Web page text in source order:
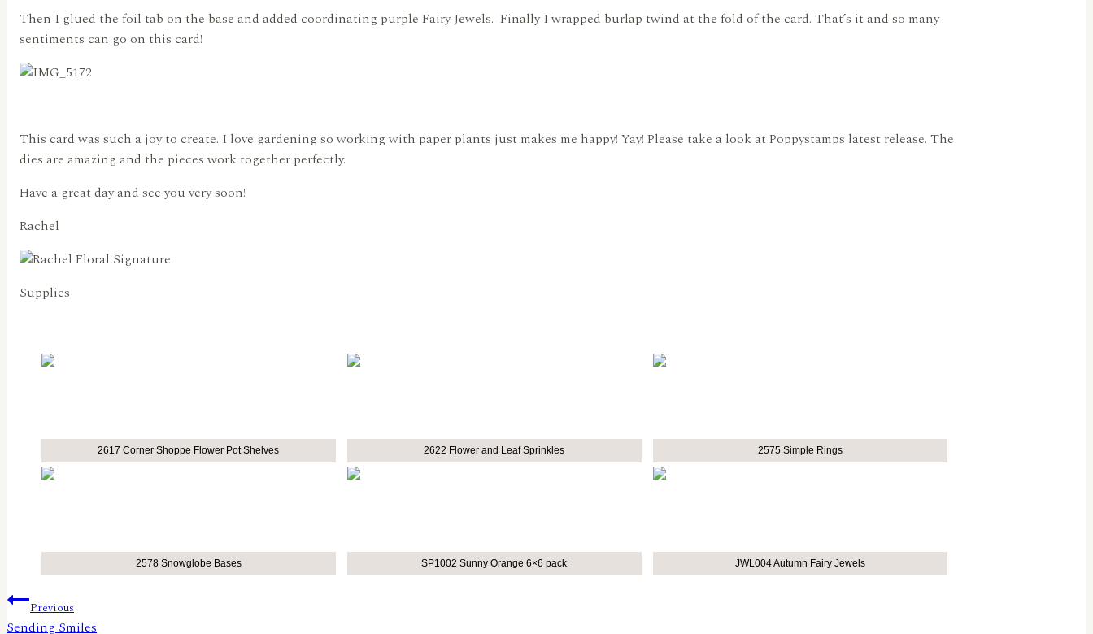
Then I glued the foil tab on the base and added coordinating purple Fairy Jewels. Finally I wrapped burlap twind at the fold of the card. That’s it and so many
sentiments can go on this card!
This card was such a joy to create. I love gardening so working with paper plants just makes me happy! Yay! Please take a look at Poppystamps latest release. The
dies are amazing and the pieces work together perfectly.
Have a great day and see you very soon!
Rachel
Supplies
2617 Corner Shoppe Flower Pot Shelves 2622 Flower and Leaf Sprinkles 2575 Simple Rings
2578 Snowglobe Bases SP1002 Sunny Orange 6×6 pack JWL004 Autumn Fairy Jewels
PostPrevious
Sending Smiles